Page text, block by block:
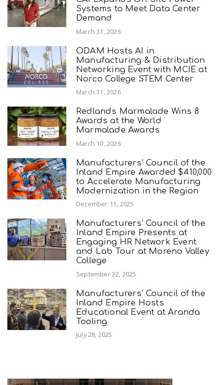
Systems to Meet Data Center
Demand
March 31, 2026
ODAM Hosts AI in
Manufacturing & Distribution
Networking Event with MCIE at
Norco College STEM Center
March 31, 2026
Redlands Marmalade Wins 8
Awards at the World
Marmalade Awards
March 10, 2026
Manufacturers’ Council of the
Inland Empire Awarded $410,000
to Accelerate Manufacturing
Modernization in the Region
December 11, 2025
Manufacturers’ Council of the
Inland Empire Presents at
Engaging HR Network Event
and Lab Tour at Moreno Valley
College
September 22, 2025
Manufacturers’ Council of the
Inland Empire Hosts
Educational Event at Aranda
Tooling
July 28, 2025